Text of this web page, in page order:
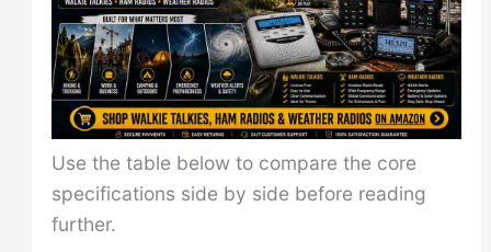
Use the table below to compare the core
specifications side by side before reading
further.